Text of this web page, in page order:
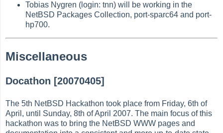
Tobias Nygren (login: tnn) will be working in the
NetBSD Packages Collection, port-sparc64 and port-
hp700.
Miscellaneous
Docathon [20070405]
The 5th NetBSD Hackathon took place from Friday, 6th of
April, until Sunday, 8th of April 2007. The main focus of this
hackathon was to bring the NetBSD WWW pages and